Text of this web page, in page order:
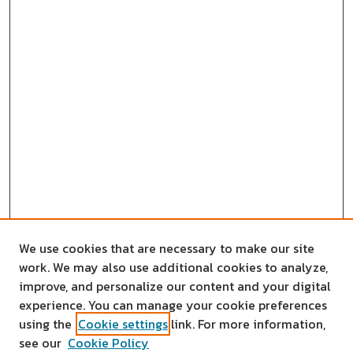
We use cookies that are necessary to make our site
work. We may also use additional cookies to analyze,
improve, and personalize our content and your digital
experience. You can manage your cookie preferences
using the Cookie settings link. For more information,
see our Cookie Policy